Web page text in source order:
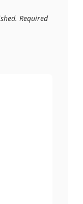
Required